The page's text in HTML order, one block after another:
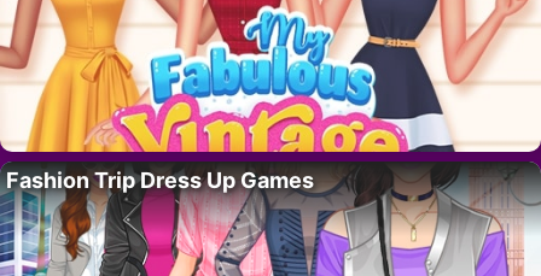
Fashion Trip Dress Up Games